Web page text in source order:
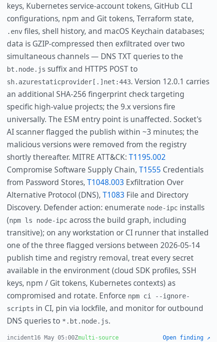
keys, Kubernetes service-account tokens, GitHub CLI
configurations, npm and Git tokens, Terraform state,
.envfiles, shell history, and macOS Keychain databases;
data is GZIP-compressed then exfiltrated over two
simultaneous channels — DNS TXT queries to the
bt.node.js suffix and HTTPS POST to
sh.azurestaticprovider[.]net:443. Version 12.0.1 carries
an additional SHA-256 fingerprint check targeting
specific high-value projects; the 9.x versions fire
universally. The ESM entry point is unaffected. Socket's
AI scanner flagged the publish within ~3 minutes; the
malicious versions were removed from the registry
shortly thereafter. MITRE ATT&CK: T1195.002
Compromise Software Supply Chain, T1555 Credentials
from Password Stores, T1048.003 Exfiltration Over
Alternative Protocol (DNS), T1083 File and Directory
Discovery. Defender action: enumerate node-ipcinstalls
(npm ls node-ipcacross the build graph, including
transitive); on any workstation or CI runner that installed
one of the three flagged versions between 2026-05-14
publish time and registry removal, treat every secret
available in the environment (cloud SDK profiles, SSH
keys, npm / Git tokens, Kubernetes contexts) as
compromised and rotate. Enforce npm ci --ignore-
scripts in CI, pin via lockfile, and monitor for outbound
DNS queries to *.bt.node.js.
incident16 May 05:00Zmulti-source Open finding ↗